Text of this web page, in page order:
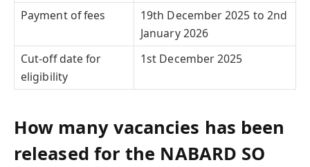
Payment of fees
19th December 2025 to 2nd
January 2026
Cut-off date for
eligibility
1st December 2025
How many vacancies has been
released for the NABARD SO